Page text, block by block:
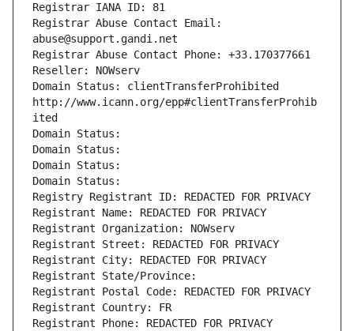
Registrar IANA ID: 81
Registrar Abuse Contact Email:
abuse@support.gandi.net
Registrar Abuse Contact Phone: +33.170377661
Reseller: NOWserv
Domain Status: clientTransferProhibited
http://www.icann.org/epp#clientTransferProhib
ited
Domain Status:
Domain Status:
Domain Status:
Domain Status:
Registry Registrant ID: REDACTED FOR PRIVACY
Registrant Name: REDACTED FOR PRIVACY
Registrant Organization: NOWserv
Registrant Street: REDACTED FOR PRIVACY
Registrant City: REDACTED FOR PRIVACY
Registrant State/Province:
Registrant Postal Code: REDACTED FOR PRIVACY
Registrant Country: FR
Registrant Phone: REDACTED FOR PRIVACY